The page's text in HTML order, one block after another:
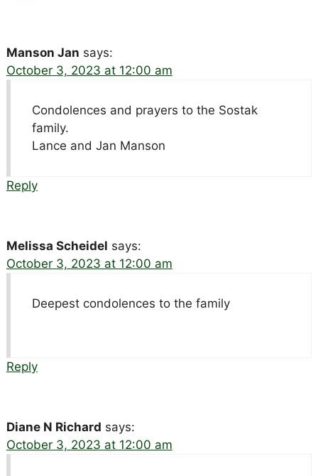
Manson Jan says:
October 3, 2023 at 12:00 am
Condolences and prayers to the Sostak
family.
Lance and Jan Manson
Reply
Melissa Scheidel says:
October 3, 2023 at 12:00 am
Deepest condolences to the family
Reply
Diane N Richard says:
October 3, 2023 at 12:00 am